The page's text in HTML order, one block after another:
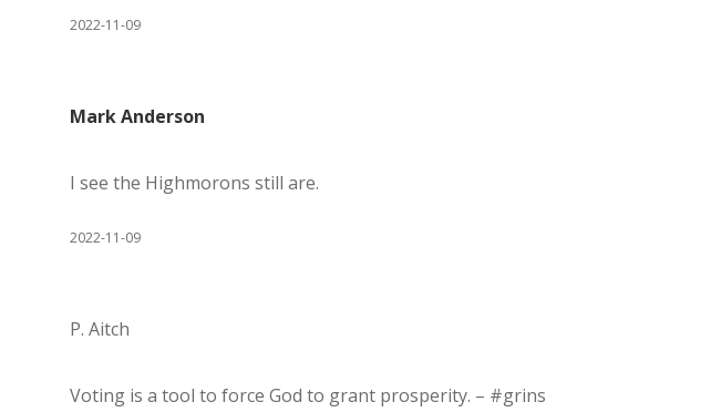
2022-11-09
Mark Anderson
I see the Highmorons still are.
2022-11-09
P. Aitch
Voting is a tool to force God to grant prosperity. – #grins